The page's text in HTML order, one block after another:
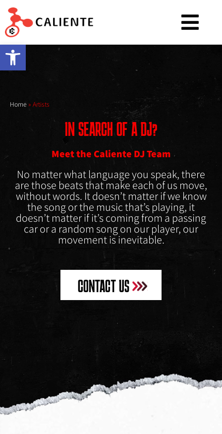
Open toolbar
Home » Artists
IN SEARCH OF A DJ?
Meet the Caliente DJ Team
No matter what language you speak, there
are those beats that make each of us move,
without words. It doesn’t matter if we know
the song or the music that’s playing, it
doesn’t matter if it’s coming from a passing
car or a random song on our player, our
movement is inevitable.
CONTACT US